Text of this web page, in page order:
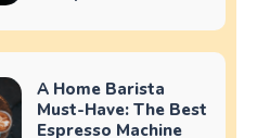
A Home Barista
Must-Have: The Best
Espresso Machine